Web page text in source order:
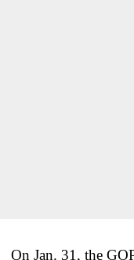
On Jan. 31, the